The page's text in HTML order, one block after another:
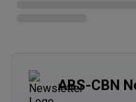
ABS-CBN